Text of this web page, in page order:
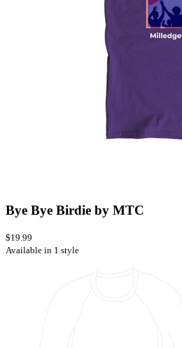
Bye Bye Birdie by MTC
$19.99
Available in 1 style